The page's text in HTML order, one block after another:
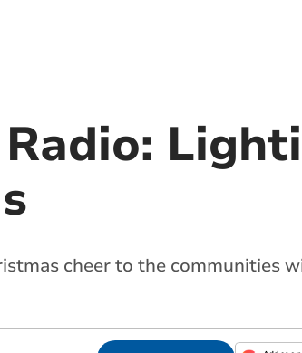
cheer to the communities